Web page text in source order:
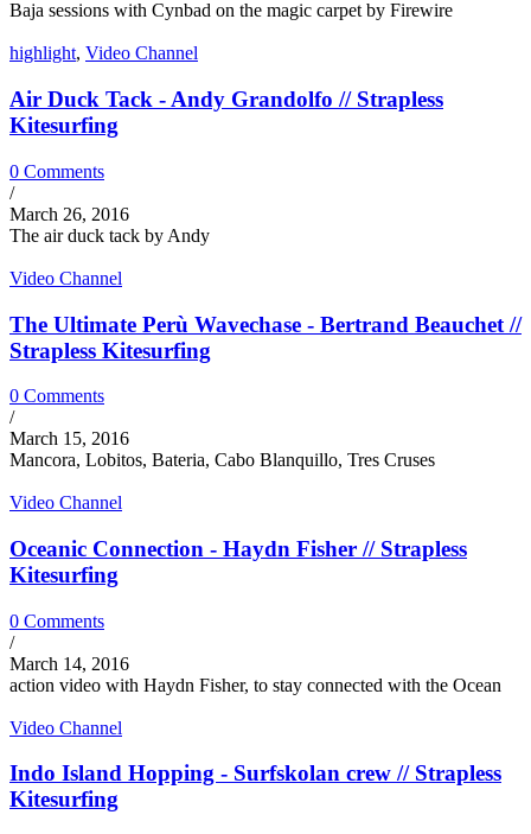
Baja sessions with Cynbad on the magic carpet by Firewire
highlight, Video Channel
Air Duck Tack - Andy Grandolfo // Strapless
Kitesurfing
0 Comments
/
March 26, 2016
The air duck tack by Andy
Video Channel
The Ultimate Perù Wavechase - Bertrand Beauchet //
Strapless Kitesurfing
0 Comments
/
March 15, 2016
Mancora, Lobitos, Bateria, Cabo Blanquillo, Tres Cruses
Video Channel
Oceanic Connection - Haydn Fisher // Strapless
Kitesurfing
0 Comments
/
March 14, 2016
action video with Haydn Fisher, to stay connected with the Ocean
Video Channel
Indo Island Hopping - Surfskolan crew // Strapless
Kitesurfing